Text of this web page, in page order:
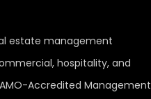
estate management
hospitality, and
Accredited Management